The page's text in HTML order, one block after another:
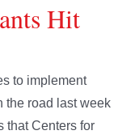
Hit
to implement
the road last week
that Centers for